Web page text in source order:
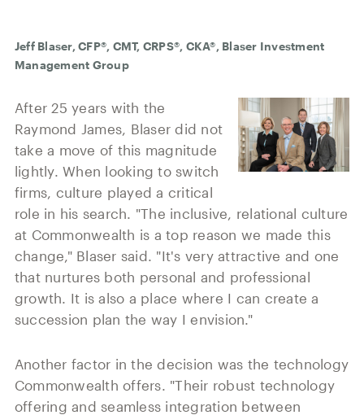
Jeff Blaser, CFP®, CMT, CRPS®, CKA®, Blaser Investment
Management Group
After 25 years with the
Raymond James, Blaser did not
take a move of this magnitude
lightly. When looking to switch
firms, culture played a critical
role in his search. "The inclusive, relational culture
at Commonwealth is a top reason we made this
change," Blaser said. "It's very attractive and one
that nurtures both personal and professional
growth. It is also a place where I can create a
succession plan the way I envision."
Another factor in the decision was the technology
Commonwealth offers. "Their robust technology
offering and seamless integration between